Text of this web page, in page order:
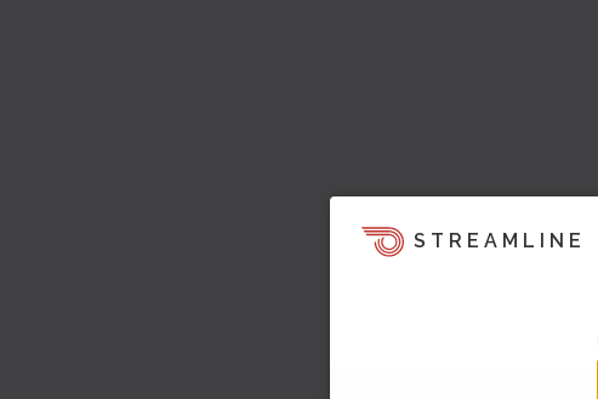
STREAMLINE